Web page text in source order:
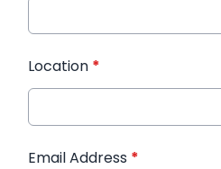
Location *
Email Address *